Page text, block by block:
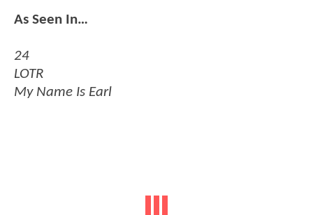
As Seen In…
24
LOTR
My Name Is Earl